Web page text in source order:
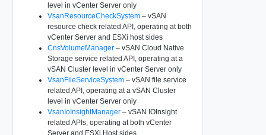
level in vCenter Server only
VsanResourceCheckSystem– vSAN
resource check related API, operating at both
vCenter Server and ESXi host sides
CnsVolumeManager– vSAN Cloud Native
Storage service related API, operating at a
vSAN Cluster level in vCenter Server only
VsanFileServiceSystem– vSAN file service
related API, operating at a vSAN Cluster
level in vCenter Server only
VsanIoInsightManager– vSAN IOInsight
related APIs, operating at both vCenter
Server and ESXi Host sides